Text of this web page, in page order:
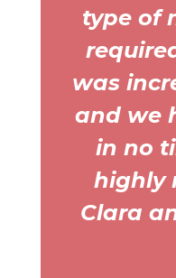
type of
was
and we
in no
highly
Clara